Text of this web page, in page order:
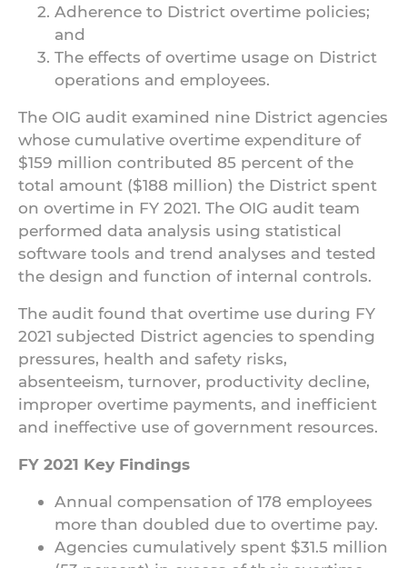
Adherence to District overtime policies;
and
The effects of overtime usage on District
operations and employees.
The OIG audit examined nine District agencies
whose cumulative overtime expenditure of
$159 million contributed 85 percent of the
total amount ($188 million) the District spent
on overtime in FY 2021. The OIG audit team
performed data analysis using statistical
software tools and trend analyses and tested
the design and function of internal controls.
The audit found that overtime use during FY
2021 subjected District agencies to spending
pressures, health and safety risks,
absenteeism, turnover, productivity decline,
improper overtime payments, and inefficient
and ineffective use of government resources.
FY 2021 Key Findings
Annual compensation of 178 employees
more than doubled due to overtime pay.
Agencies cumulatively spent $31.5 million